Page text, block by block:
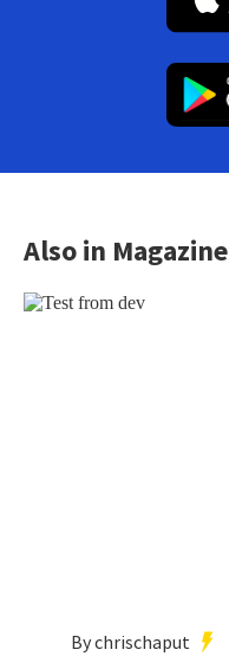
Also in Magazine
By chrischaput